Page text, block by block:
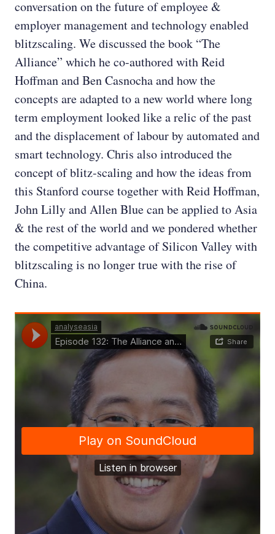
conversation on the future of employee &
employer management and technology enabled
blitzscaling. We discussed the book “The
Alliance” which he co-authored with Reid
Hoffman and Ben Casnocha and how the
concepts are adapted to a new world where long
term employment looked like a relic of the past
and the displacement of labour by automated and
smart technology. Chris also introduced the
concept of blitz-scaling and how the ideas from
this Stanford course together with Reid Hoffman,
John Lilly and Allen Blue can be applied to Asia
& the rest of the world and we pondered whether
the competitive advantage of Silicon Valley with
blitzscaling is no longer true with the rise of
China.